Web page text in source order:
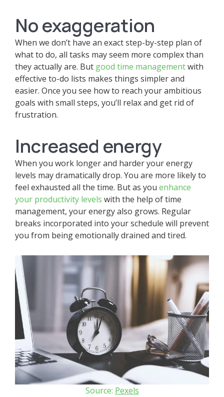
No exaggeration
When we don’t have an exact step-by-step plan of
what to do, all tasks may seem more complex than
they actually are. But good time managementwith
effective to-do lists makes things simpler and
easier. Once you see how to reach your ambitious
goals with small steps, you’ll relax and get rid of
frustration.
Increased energy
When you work longer and harder your energy
levels may dramatically drop. You are more likely to
feel exhausted all the time. But as you enhance
your productivity levels with the help of time
management, your energy also grows. Regular
breaks incorporated into your schedule will prevent
you from being emotionally drained and tired.
Source: Pexels